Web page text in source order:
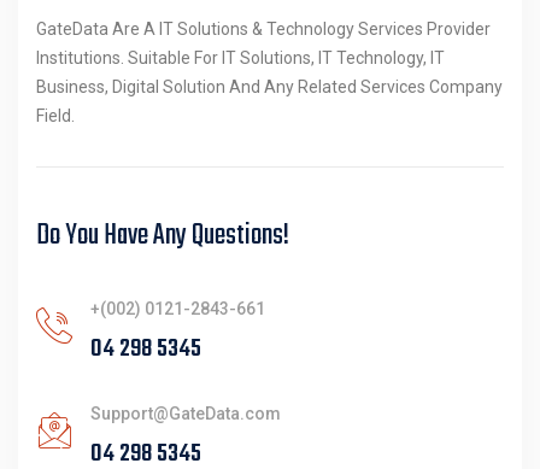
GateData Are A IT Solutions & Technology Services Provider
Institutions. Suitable For IT Solutions, IT Technology, IT
Business, Digital Solution And Any Related Services Company
Field.
Do You Have Any Questions!
+(002) 0121-2843-661
Support@GateData.com